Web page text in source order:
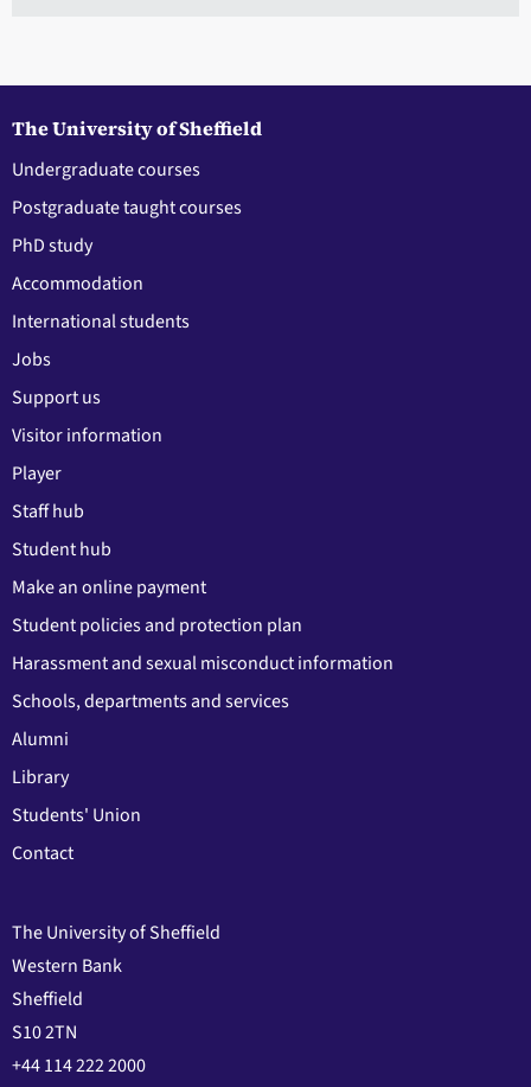
The University of Sheffield
Undergraduate courses
Postgraduate taught courses
PhD study
Accommodation
International students
Jobs
Support us
Visitor information
Player
Staff hub
Student hub
Make an online payment
Student policies and protection plan
Harassment and sexual misconduct information
Schools, departments and services
Alumni
Library
Students' Union
Contact
The University of Sheffield
Western Bank
Sheffield
S10 2TN
+44 114 222 2000